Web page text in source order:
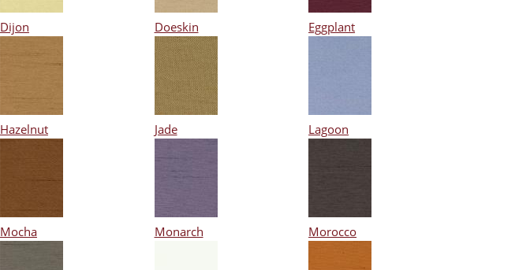
Dijon Doeskin Eggplant
Hazelnut Jade Lagoon
Mocha Monarch Morocco